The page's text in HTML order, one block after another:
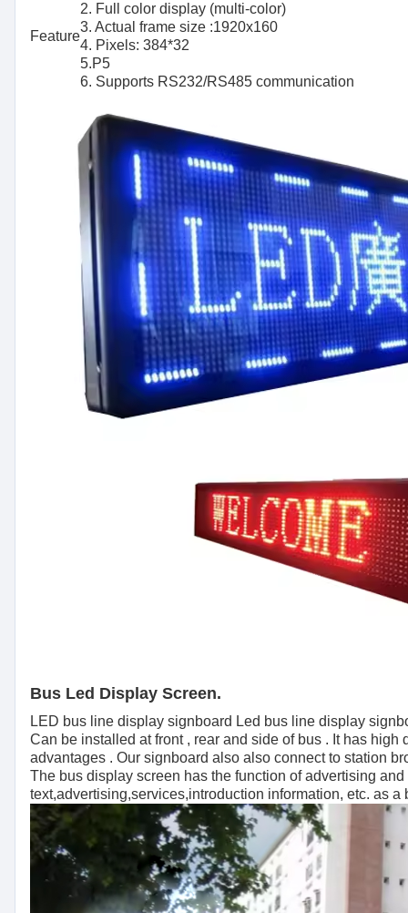
Feature
2. Full color display (multi-color)
3. Actual frame size :1920x160
4. Pixels: 384*32
5.P5
6. Supports RS232/RS485 communication
Bus Led Display Screen.
LED bus line display signboard Led bus line display
Can be installed at front , rear and side of bus . It has
advantages . Our signboard also also connect to station
The bus display screen has the function of advertising
text,advertising,services,introduction information, etc. as